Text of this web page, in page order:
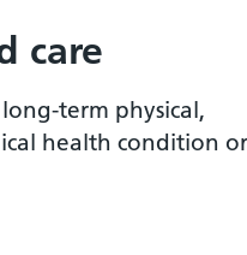
care
term physical,
health condition or